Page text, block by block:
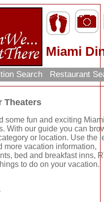
Miami
Search Restaurant
Theaters
some fun and exciting
With our guide you can
or location. Use the
more vacation information,
bed and breakfast inns,
to do on your vacation.